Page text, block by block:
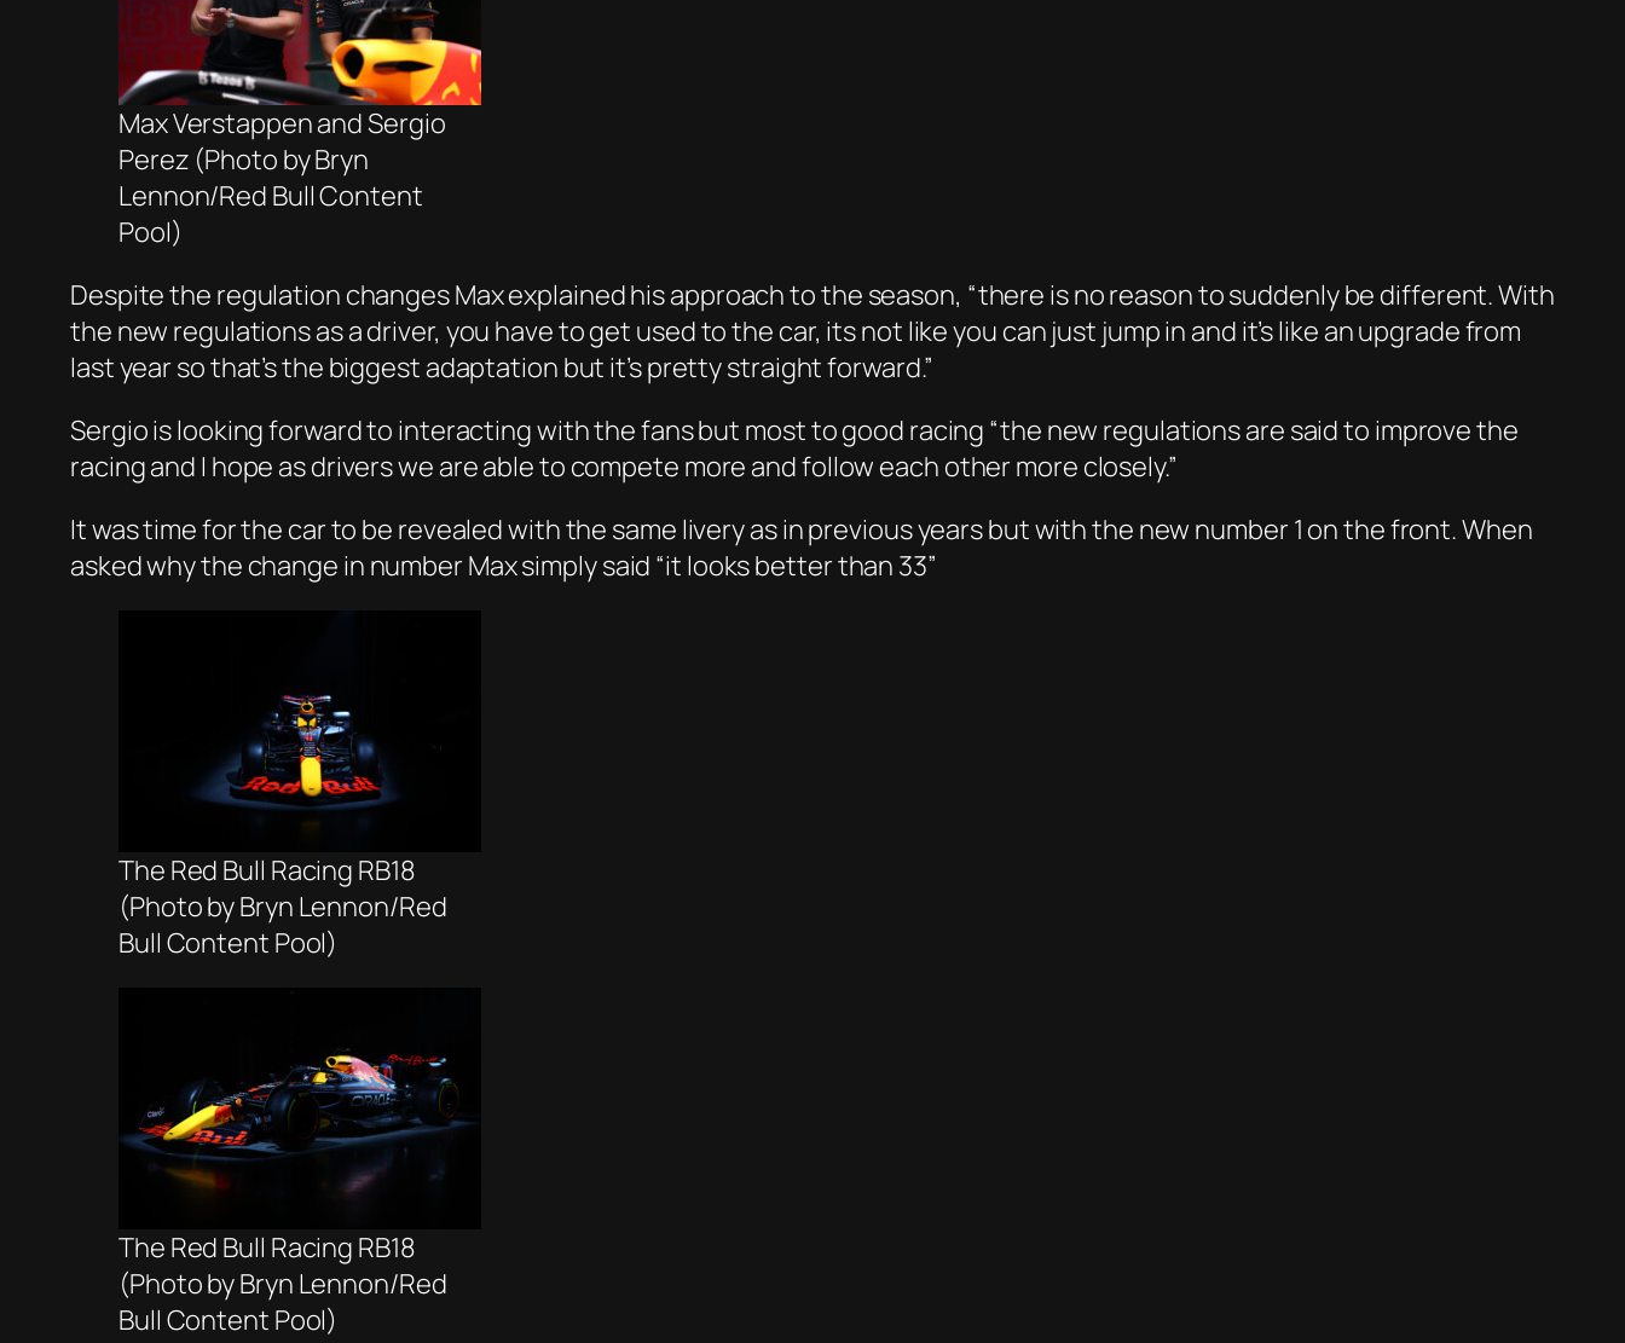
Max Verstappen and Sergio
Perez (Photo by Bryn
Lennon/Red Bull Content
Pool)
Despite the regulation changes Max explained his approach to the season, “there is no reason to suddenly be different. With
the new regulations as a driver, you have to get used to the car, its not like you can just jump in and it’s like an upgrade from
last year so that’s the biggest adaptation but it’s pretty straight forward.”
Sergio is looking forward to interacting with the fans but most to good racing “the new regulations are said to improve the
racing and I hope as drivers we are able to compete more and follow each other more closely.”
It was time for the car to be revealed with the same livery as in previous years but with the new number 1 on the front. When
asked why the change in number Max simply said “it looks better than 33”
The Red Bull Racing RB18
(Photo by Bryn Lennon/Red
Bull Content Pool)
The Red Bull Racing RB18
(Photo by Bryn Lennon/Red
Bull Content Pool)